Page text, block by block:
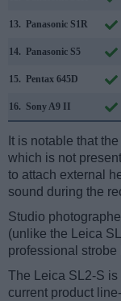
13. Panasonic S1R
14. Panasonic S5
15. Pentax 645D
16. Sony A9 II
It is notable that
which is not
to attach external
sound during the
Studio
(unlike the Leica
professional
The Leica SL2-S is
current product